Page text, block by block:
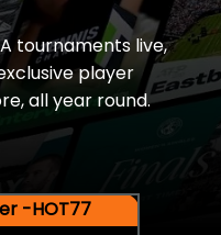
tournaments live,
player
all year round.
-HOT77